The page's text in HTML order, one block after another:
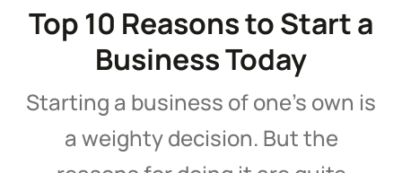
Form an LLC
Form an S Corporation
Form a C Corporation
SERVICES
Registered Agent Service
About Bizee
About Us
What Makes Us Different
Phone Support
Phone Support:
Get Started
Top 10 Reasons to Start a
Business Today
Starting a business of one’s own is
a weighty decision. But the